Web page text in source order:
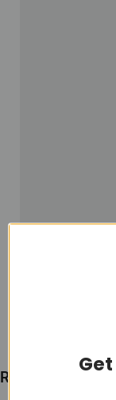
Recently Viewed
Get